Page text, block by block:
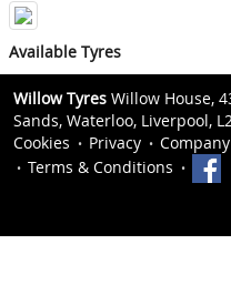
Available Tyres
Willow Tyres Willow House,
Sands, Waterloo, Liverpool,
Cookies
Privacy
Terms & Conditions